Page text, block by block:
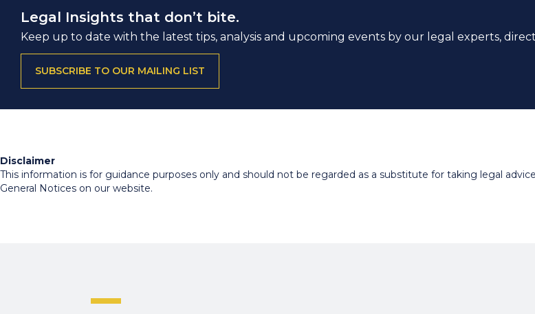
Legal Insights that don’t bite.
Keep up to date with the latest tips, analysis and upcoming events by our legal experts,
SUBSCRIBE TO OUR MAILING LIST
Disclaimer
This information is for guidance purposes only and should not be regarded as a substitute for taking legal
General Notices on our website.